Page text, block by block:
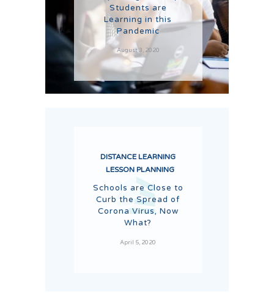
Students are
Learning in this
Pandemic
August 3, 2020
DISTANCE LEARNING
LESSON PLANNING
Schools are Close to
Curb the Spread of
Corona Virus, Now
What?
April 5, 2020